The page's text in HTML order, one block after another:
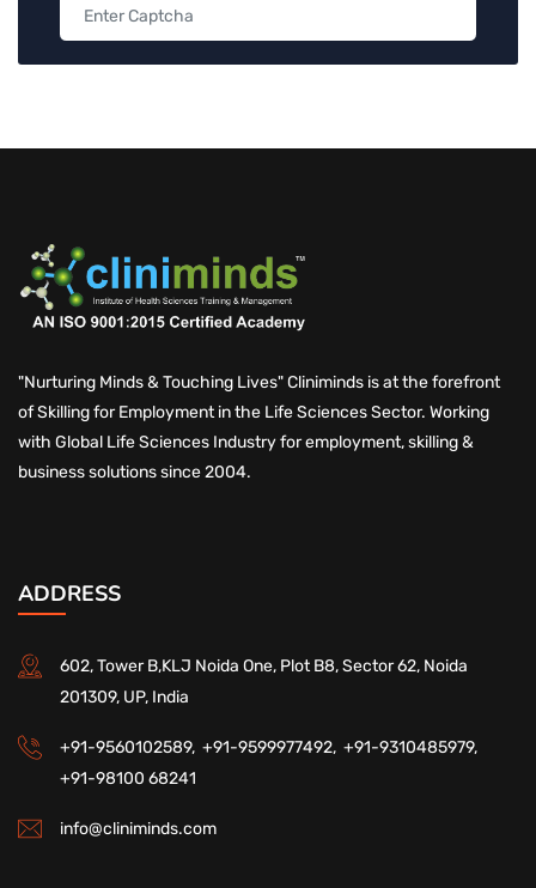
"Nurturing Minds & Touching Lives" Cliniminds is at the forefront
of Skilling for Employment in the Life Sciences Sector. Working
with Global Life Sciences Industry for employment, skilling &
business solutions since 2004.
ADDRESS
602, Tower B,KLJ Noida One, Plot B8, Sector 62, Noida
201309, UP, India
+91-9560102589, +91-9599977492, +91-9310485979,
+91-98100 68241
info@cliniminds.com